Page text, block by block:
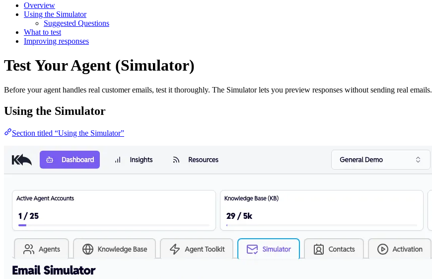
Overview
Using the Simulator
Suggested Questions
What to test
Improving responses
Test Your Agent (Simulator)
Before your agent handles real customer emails, test it thoroughly. The Simulator lets you preview responses without sending real emails.
Using the Simulator
Section titled “Using the Simulator”